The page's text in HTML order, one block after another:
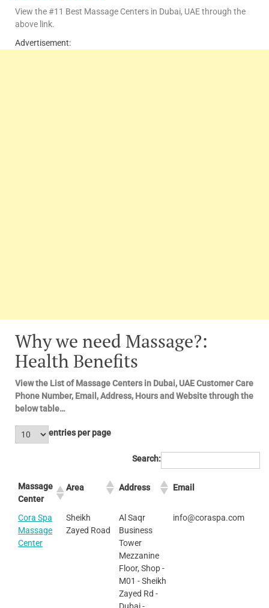
View the #11 Best Massage Centers in Dubai, UAE through the
above link.
Advertisement:
Why we need Massage?:
Health Benefits
View the List of Massage Centers in Dubai, UAE Customer Care
Phone Number, Email, Address, Hours and Website through the
below table…
entries per page
Search:
Massage
Center
Area Address Email
Cora Spa
Massage
Center
Sheikh
Zayed Road
Al Saqr
Business
Tower
Mezzanine
Floor, Shop -
M01 - Sheikh
Zayed Rd -
info@coraspa.com